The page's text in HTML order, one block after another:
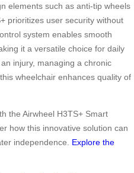
elements such as anti-tip wheels
prioritizes user security without
system enables smooth
it a versatile choice for daily
injury, managing a chronic
wheelchair enhances quality of
the Airwheel H3TS+ Smart
how this innovative solution can
independence. Explore the